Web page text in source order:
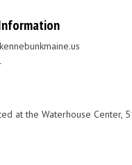
at the Waterhouse Center,